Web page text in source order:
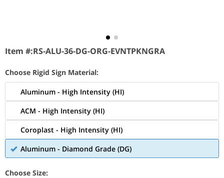
Item #:RS-ALU-36-DG-ORG-EVNTPKNGRA
Choose Rigid Sign Material:
Aluminum - High Intensity (HI)
ACM - High Intensity (HI)
Coroplast - High Intensity (HI)
Aluminum - Diamond Grade (DG)
Choose Size: